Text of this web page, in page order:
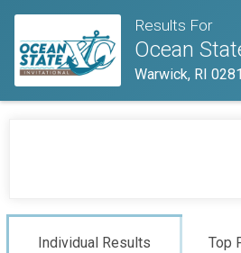
Results For
Ocean
Warwick, RI
Individual Results Top